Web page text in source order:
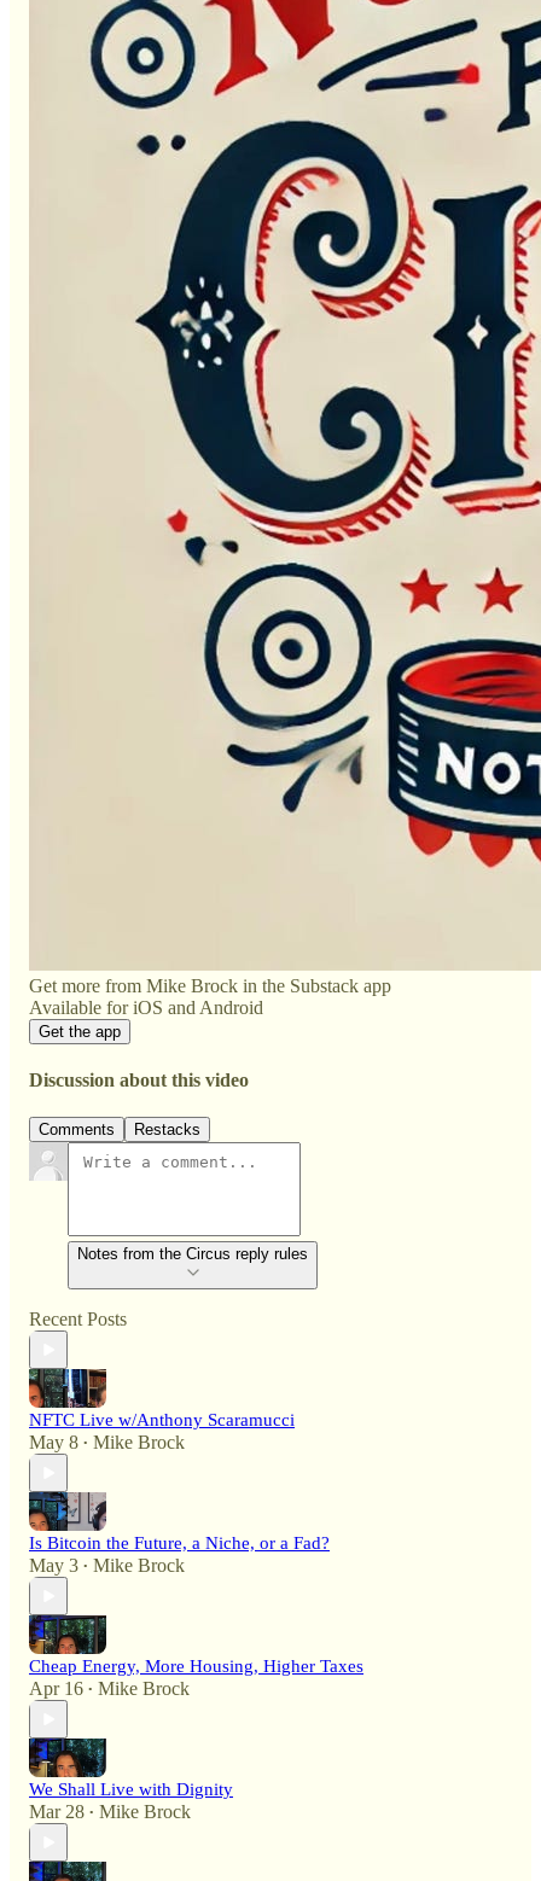
Get more from Mike Brock in the Substack app
Available for iOS and Android
Get the app
Discussion about this video
Comments Restacks
Notes from the Circus reply rules
Recent Posts
NFTC Live w/Anthony Scaramucci
May 8 • Mike Brock
Is Bitcoin the Future, a Niche, or a Fad?
May 3 • Mike Brock
Cheap Energy, More Housing, Higher Taxes
Apr 16 • Mike Brock
We Shall Live with Dignity
Mar 28 • Mike Brock